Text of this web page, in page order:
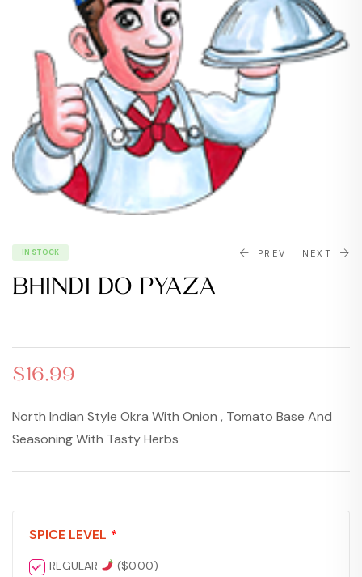
PREV NEXT
IN STOCK
BHINDI DO PYAZA
$16.99
North Indian Style Okra With Onion , Tomato Base And
Seasoning With Tasty Herbs
SPICE LEVEL *
REGULAR ($0.00)